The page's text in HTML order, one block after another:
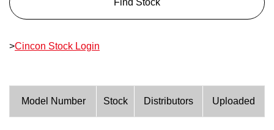
Find Stock
>Cincon Stock Login
Model Number Stock Distributors Uploaded